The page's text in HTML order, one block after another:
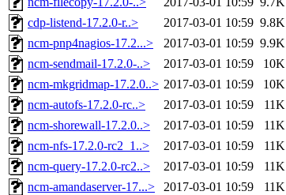
cdp-listend-17.2.0-r..>
2017-03-01 10:59 9.8K
ncm-pnp4nagios-17.2...>
2017-03-01 10:59 9.9K
ncm-sendmail-17.2.0-..>
2017-03-01 10:59
10K
ncm-mkgridmap-17.2.0..> 2017-03-01 10:59
10K
ncm-autofs-17.2.0-rc..>
2017-03-01 10:59
11K
ncm-shorewall-17.2.0..>
2017-03-01 10:59
11K
ncm-nfs-17.2.0-rc2_1..>
2017-03-01 10:59
11K
ncm-query-17.2.0-rc2..>
2017-03-01 10:59
11K
ncm-amandaserver-17...>
2017-03-01 10:59
11K